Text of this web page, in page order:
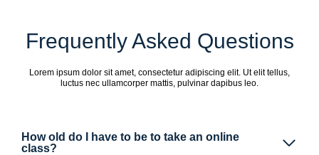
Frequently Asked Questions
Lorem ipsum dolor sit amet, consectetur adipiscing elit. Ut elit tellus,
luctus nec ullamcorper mattis, pulvinar dapibus leo.
How old do I have to be to take an online
class?